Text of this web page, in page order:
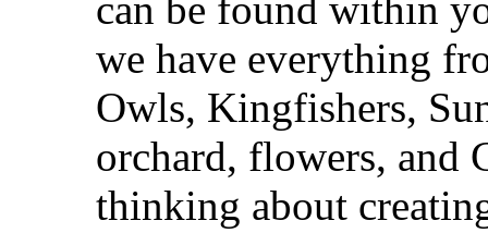
we have everything
Owls, Kingfishers,
orchard, flowers, and
thinking about